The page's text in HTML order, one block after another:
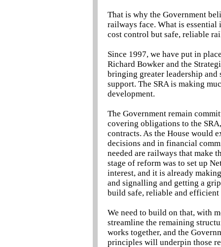
That is why the Government
railways face. What is
cost control but safe, reliable
Since 1997, we have put in
Richard Bowker and the
bringing greater leadership
support. The SRA is making
development.
The Government remain
covering obligations to the
contracts. As the House would
decisions and in financial
needed are railways that make
stage of reform was to set up
interest, and it is already
and signalling and getting a
build safe, reliable and
We need to build on that, with
streamline the remaining
works together, and the
principles will underpin those